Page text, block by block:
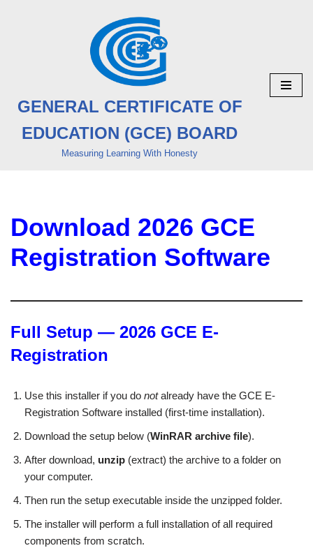
GENERAL CERTIFICATE OF
EDUCATION (GCE) BOARD
Measuring Learning With Honesty
Download 2026 GCE
Registration Software
Full Setup — 2026 GCE E-
Registration
Use this installer if you do notalready have the GCE E-
Registration Software installed (first-time installation).
Download the setup below (WinRAR archive file).
After download, unzip (extract) the archive to a folder on
your computer.
Then run the setup executable inside the unzipped folder.
The installer will perform a full installation of all required
components from scratch.